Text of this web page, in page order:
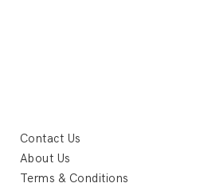
Contact Us
About Us
Terms & Conditions